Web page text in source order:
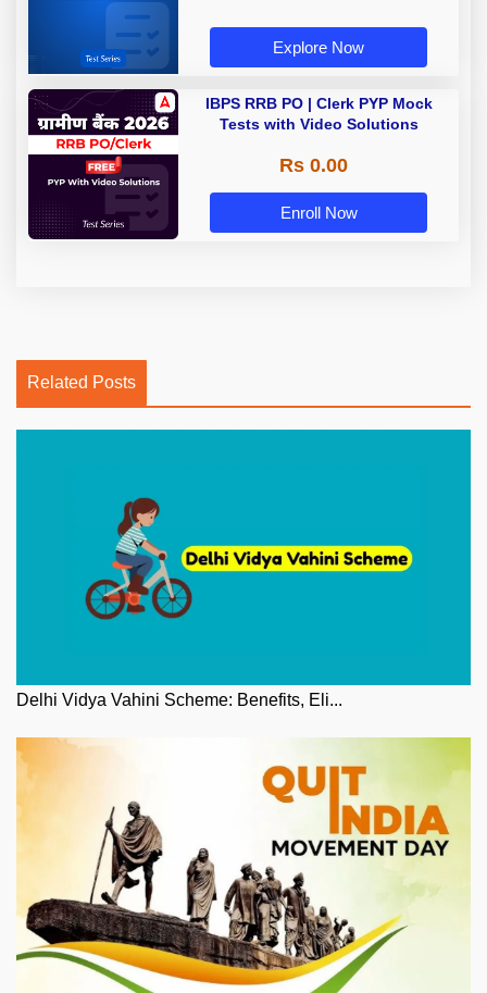
Explore Now
IBPS RRB PO | Clerk PYP Mock
Tests with Video Solutions
Rs 0.00
Enroll Now
Related Posts
Delhi Vidya Vahini Scheme: Benefits, Eli...